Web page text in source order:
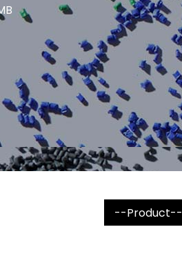
--Product--